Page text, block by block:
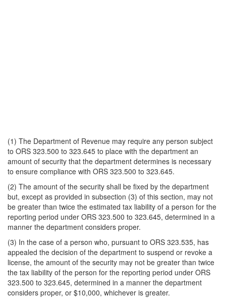
(1) The Department of Revenue may require any person subject
to ORS 323.500 to 323.645 to place with the department an
amount of security that the department determines is necessary
to ensure compliance with ORS 323.500 to 323.645.
(2) The amount of the security shall be fixed by the department
but, except as provided in subsection (3) of this section, may not
be greater than twice the estimated tax liability of a person for the
reporting period under ORS 323.500 to 323.645, determined in a
manner the department considers proper.
(3) In the case of a person who, pursuant to ORS 323.535, has
appealed the decision of the department to suspend or revoke a
license, the amount of the security may not be greater than twice
the tax liability of the person for the reporting period under ORS
323.500 to 323.645, determined in a manner the department
considers proper, or $10,000, whichever is greater.